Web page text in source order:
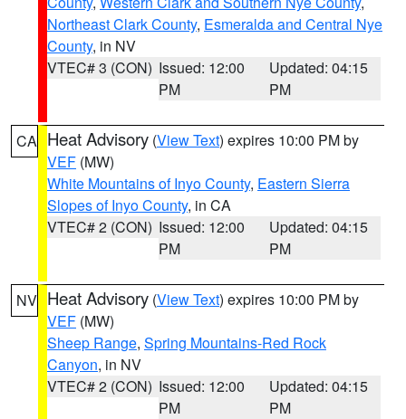
Northeast Clark County, Esmeralda and Central Nye
County, in NV
VTEC# 3 (CON) Issued: 12:00
PM
Updated: 04:15
PM
CA Heat Advisory (View Text) expires 10:00 PM by
VEF (MW)
White Mountains of Inyo County, Eastern Sierra
Slopes of Inyo County, in CA
VTEC# 2 (CON) Issued: 12:00
PM
Updated: 04:15
PM
NV Heat Advisory (View Text) expires 10:00 PM by
VEF (MW)
Sheep Range, Spring Mountains-Red Rock
Canyon, in NV
VTEC# 2 (CON) Issued: 12:00
PM
Updated: 04:15
PM